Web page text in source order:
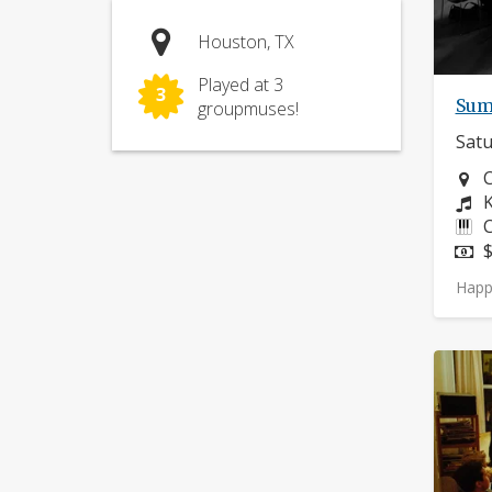
Houston, TX
3
Played at 3
groupmuses!